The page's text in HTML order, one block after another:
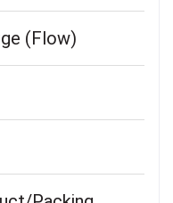
(Flow)